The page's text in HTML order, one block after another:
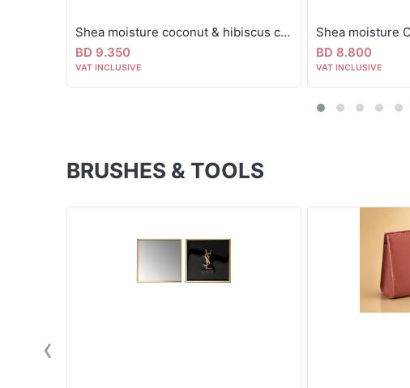
Shea moisture coconut & hibiscus curl & shine hair mask 326g
BD 9.350
VAT INCLUSIVE
BD 8.800
VAT INCLUSIVE
BRUSHES & TOOLS
‹